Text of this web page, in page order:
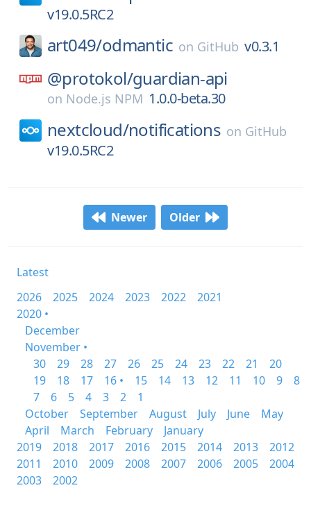
v19.0.5RC2
art049/odmantic on GitHub v0.3.1
@protokol/guardian-api
on Node.js NPM 1.0.0-beta.30
nextcloud/notifications on GitHub
v19.0.5RC2
Newer Older
Latest
2026
2025 2024 2023 2022
2021
2020 •
December
November •
30
29 28 27 26 25 24 23 22 21
20
19
18 17 16 • 15 14 13 12 11 10 9
8
7
6 5 4 3 2
1
October
September August July June
May
April
March February
January
2019
2018 2017 2016 2015 2014 2013
2012
2011
2010 2009 2008 2007 2006 2005
2004
2003
2002